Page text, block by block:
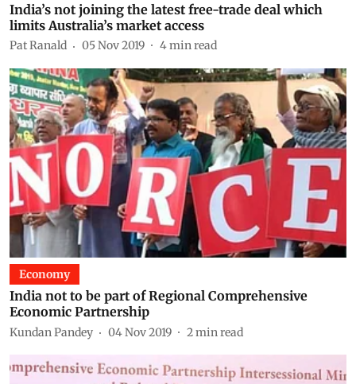
India’s not joining the latest free-trade deal which
limits Australia’s market access
Pat Ranald 05 Nov 2019 4min read
Economy
India not to be part of Regional Comprehensive
Economic Partnership
Kundan Pandey 04 Nov 2019 2min read